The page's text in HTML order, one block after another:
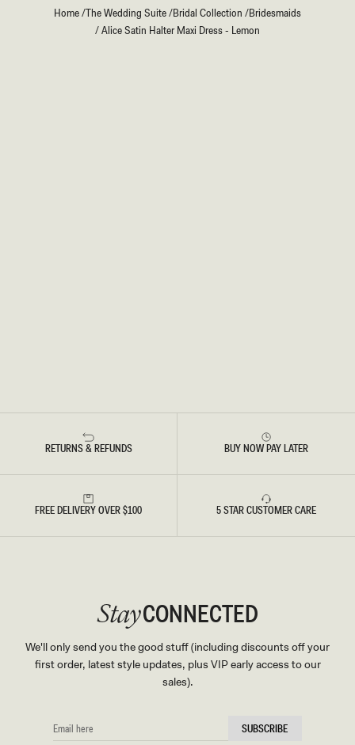
Home/The Wedding Suite/Bridal Collection /Bridesmaids
/Alice Satin Halter Maxi Dress - Lemon
RETURNS & REFUNDS BUY NOW PAY LATER
FREE DELIVERY OVER $100 5 STAR CUSTOMER CARE
StayCONNECTED
We'll only send you the good stuff (including discounts off your
first order, latest style updates, plus VIP early access to our
sales).
EMAIL
HERE
SUBSCRIBE